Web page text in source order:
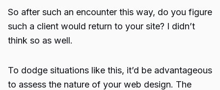
So after such an encounter this way, do you figure
such a client would return to your site? I didn’t
think so as well.
To dodge situations like this, it’d be advantageous
to assess the nature of your web design. The